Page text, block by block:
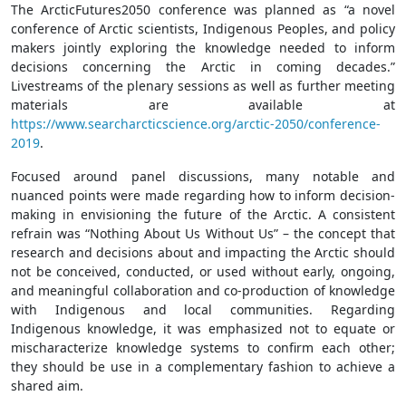
The ArcticFutures2050 conference was planned as “a novel
conference of Arctic scientists, Indigenous Peoples, and policy
makers jointly exploring the knowledge needed to inform
decisions concerning the Arctic in coming decades.”
Livestreams of the plenary sessions as well as further meeting
materials are available at
https://www.searcharcticscience.org/arctic-2050/conference-
2019.
Focused around panel discussions, many notable and
nuanced points were made regarding how to inform decision-
making in envisioning the future of the Arctic. A consistent
refrain was “Nothing About Us Without Us” – the concept that
research and decisions about and impacting the Arctic should
not be conceived, conducted, or used without early, ongoing,
and meaningful collaboration and co-production of knowledge
with Indigenous and local communities. Regarding
Indigenous knowledge, it was emphasized not to equate or
mischaracterize knowledge systems to confirm each other;
they should be use in a complementary fashion to achieve a
shared aim.